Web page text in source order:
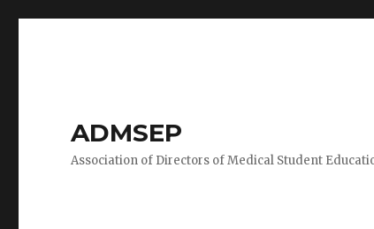
ADMSEP
Association of Directors of Medical Student